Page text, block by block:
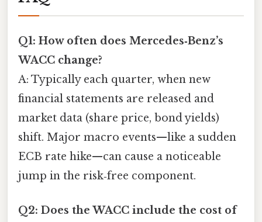
Q1: How often does Mercedes‑Benz’s
WACC change?
A: Typically each quarter, when new
financial statements are released and
market data (share price, bond yields)
shift. Major macro events—like a sudden
ECB rate hike—can cause a noticeable
jump in the risk‑free component.
Q2: Does the WACC include the cost of